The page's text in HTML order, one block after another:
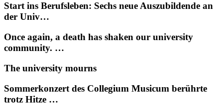
Start ins Berufsleben: Sechs neue Auszubildende an
der Univ…
Once again, a death has shaken our university
community. …
The university mourns
Sommerkonzert des Collegium Musicum berührte
trotz Hitze …